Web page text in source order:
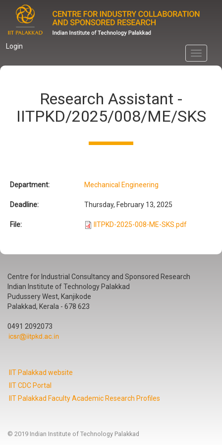
content
Login
Toggle
Research Assistant -
IITPKD/2025/008/ME/SKS
Department: Mechanical Engineering
Deadline: Thursday, February 13, 2025
File: IITPKD-2025-008-ME-SKS.pdf
Centre for Industrial Consultancy and Sponsored Research
Indian Institute of Technology Palakkad
Pudussery West, Kanjikode
Palakkad, Kerala - 678 623
0491 2092073
IIT Palakkad website
IIT CDC Portal
IIT Palakkad Faculty Academic Research Profiles
© 2019 Indian Institute of Technology Palakkad